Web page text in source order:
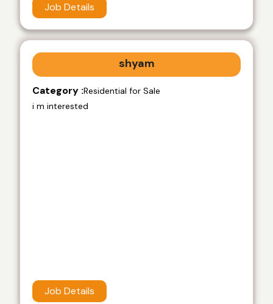
Job Details
shyam
Category :Residential for Sale
i m interested
Job Details